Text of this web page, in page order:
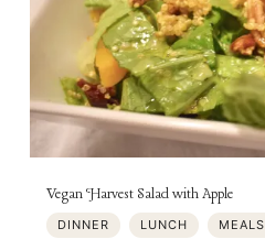
Vegan Harvest Salad with Apple
DINNER LUNCH MEALS